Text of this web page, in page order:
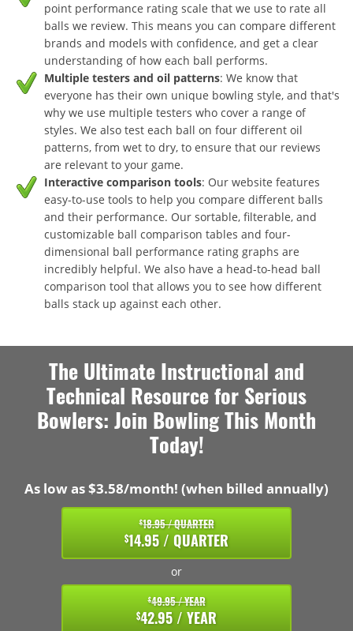
point performance rating scale that we use to rate all
balls we review. This means you can compare different
brands and models with confidence, and get a clear
understanding of how each ball performs.
Multiple testers and oil patterns: We know that
everyone has their own unique bowling style, and that's
why we use multiple testers who cover a range of
styles. We also test each ball on four different oil
patterns, from wet to dry, to ensure that our reviews
are relevant to your game.
Interactive comparison tools: Our website features
easy-to-use tools to help you compare different balls
and their performance. Our sortable, filterable, and
customizable ball comparison tables and four-
dimensional ball performance rating graphs are
incredibly helpful. We also have a head-to-head ball
comparison tool that allows you to see how different
balls stack up against each other.
The Ultimate Instructional and
Technical Resource for Serious
Bowlers: Join Bowling This Month
Today!
As low as $3.58/month! (when billed annually)
$18.95 / QUARTER
$14.95 / QUARTER
or
$49.95 / YEAR
$42.95 / YEAR